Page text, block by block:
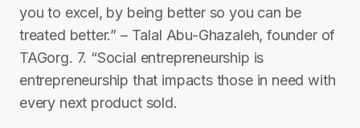
you to excel, by being better so you can be
treated better.” – Talal Abu-Ghazaleh, founder of
TAGorg. 7. “Social entrepreneurship is
entrepreneurship that impacts those in need with
every next product sold.